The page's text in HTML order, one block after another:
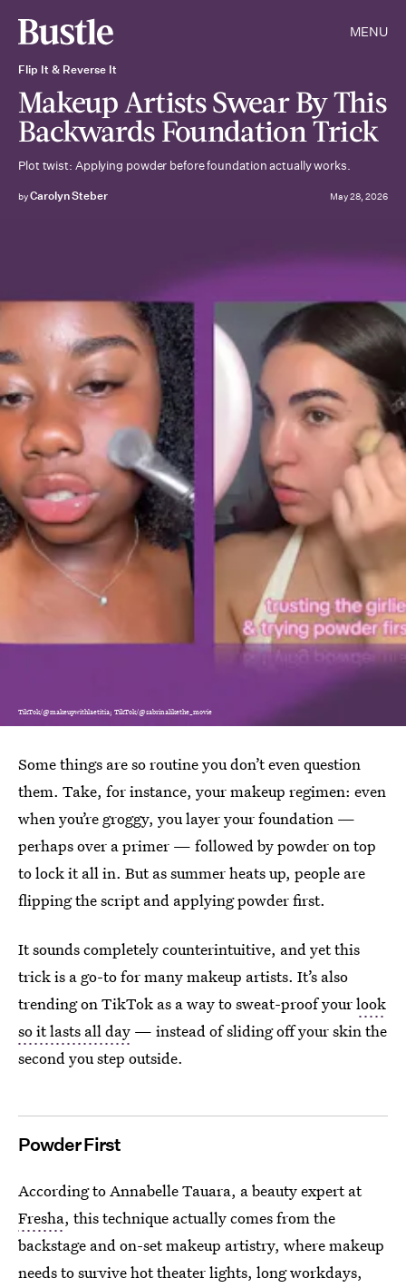
MENU
Flip It & Reverse It
Makeup Artists Swear By This
Backwards Foundation Trick
Plot twist: Applying powder before foundation actually works.
byCarolyn Steber May 28, 2026
TikTok/@makeupwithlaetitia; TikTok/@sabrinalikethe_movie
Some things are so routine you don’t even question
them. Take, for instance, your makeup regimen: even
when you’re groggy, you layer your foundation —
perhaps over a primer — followed by powder on top
to lock it all in. But as summer heats up, people are
flipping the script and applying powder first.
It sounds completely counterintuitive, and yet this
trick is a go-to for many makeup artists. It’s also
trending on TikTok as a way to sweat-proof yourlook
so it lasts all day — instead of sliding off your skin the
second you step outside.
Powder First
According to Annabelle Tauara, a beauty expert at
Fresha, this technique actually comes from the
backstage and on-set makeup artistry, where makeup
needs to survive hot theater lights, long workdays,